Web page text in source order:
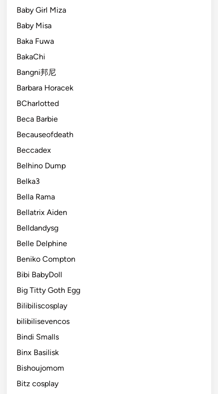
Baby Girl Miza
Baby Misa
Baka Fuwa
BakaChi
Bangni邦尼
Barbara Horacek
BCharlotted
Beca Barbie
Becauseofdeath
Beccadex
Belhino Dump
Belka3
Bella Rama
Bellatrix Aiden
Belldandysg
Belle Delphine
Beniko Compton
Bibi BabyDoll
Big Titty Goth Egg
Bilibiliscosplay
bilibilisevencos
Bindi Smalls
Binx Basilisk
Bishoujomom
Bitz cosplay